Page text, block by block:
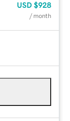
USD $928
/ month